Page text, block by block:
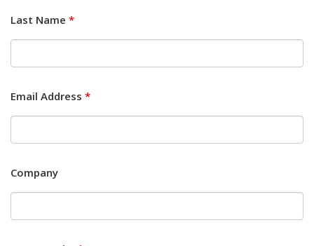
Last Name *
Email Address *
Company